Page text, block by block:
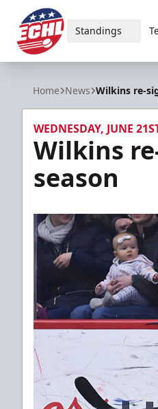
ECHL
Standings
Home News Wilkins re-
WEDNESDAY, JUNE
Wilkins
season